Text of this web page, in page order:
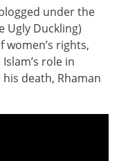
under the
Ugly Duckling)
rights,
role in
his death, Rhaman